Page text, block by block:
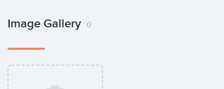
Image Gallery 0